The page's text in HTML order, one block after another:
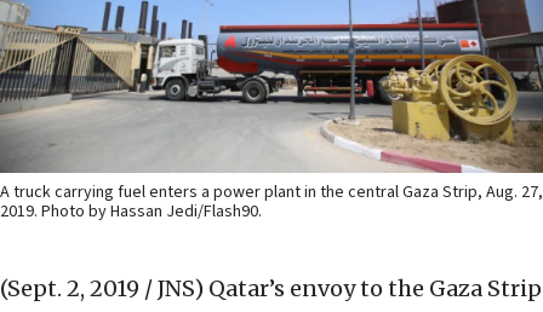
A truck carrying fuel enters a power plant in the central Gaza Strip, Aug. 27,
2019. Photo by Hassan Jedi/Flash90.
(Sept. 2, 2019 / JNS) Qatar’s envoy to the Gaza Strip